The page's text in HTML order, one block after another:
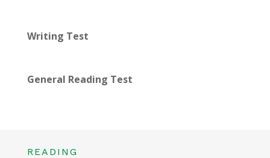
Writing Test
General Reading Test
READING